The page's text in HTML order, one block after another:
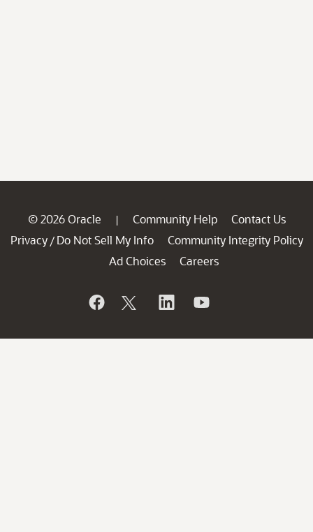
© 2026 Oracle | Community Help
Contact Us
Privacy / Do Not Sell My Info
Community Integrity Policy
Ad Choices
Careers